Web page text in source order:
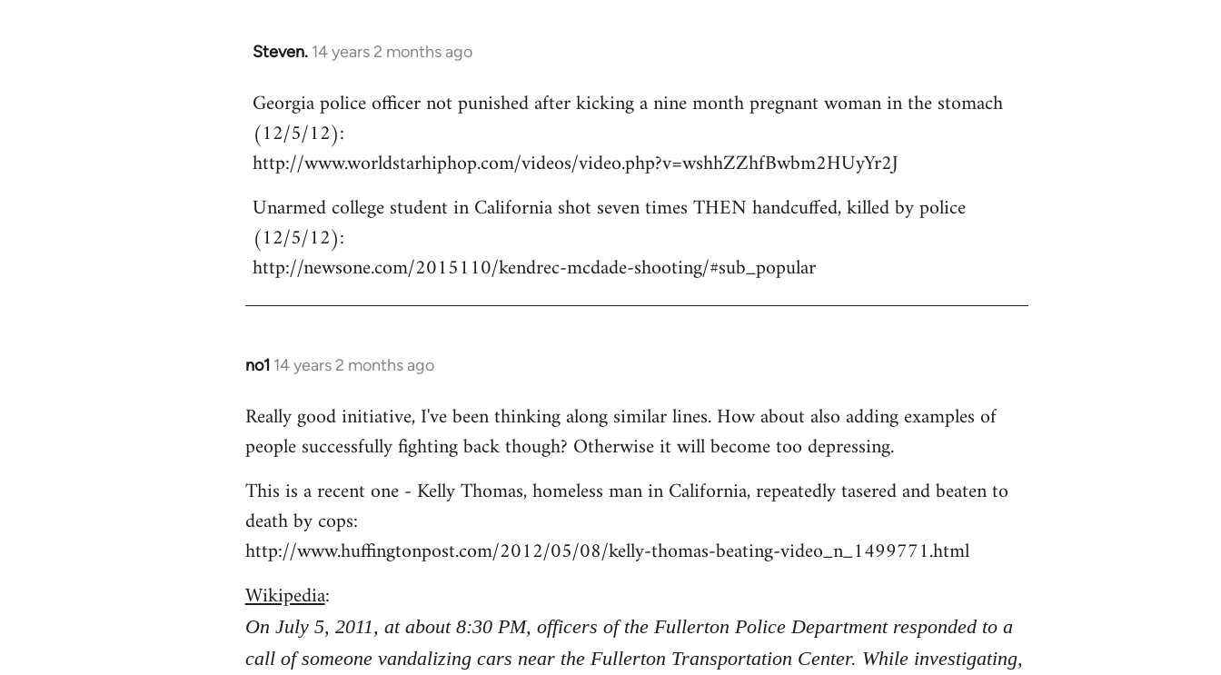
Steven. 14 years 2 months ago
In
to
Welcome
by
libcom.org
Georgia police officer not punished after kicking a nine month pregnant woman in the stomach
(12/5/12):
http://www.worldstarhiphop.com/videos/video.php?v=wshhZZhfBwbm2HUyYr2J
Unarmed college student in California shot seven times THEN handcuffed, killed by police
(12/5/12):
http://newsone.com/2015110/kendrec-mcdade-shooting/#sub_popular
no1 14 years 2 months ago
In
to
Welcome
libcom.org
Really good initiative, I've been thinking along similar lines. How about also adding examples of
people successfully fighting back though? Otherwise it will become too depressing.
This is a recent one - Kelly Thomas, homeless man in California, repeatedly tasered and beaten to
death by cops:
http://www.huffingtonpost.com/2012/05/08/kelly-thomas-beating-video_n_1499771.html
Wikipedia:
On July 5, 2011, at about 8:30 PM, officers of the Fullerton Police Department responded to a
call of someone vandalizing cars near the Fullerton Transportation Center. While investigating,